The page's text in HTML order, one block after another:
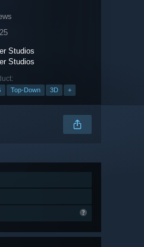
Studios
Studios
Top-Down 3D +